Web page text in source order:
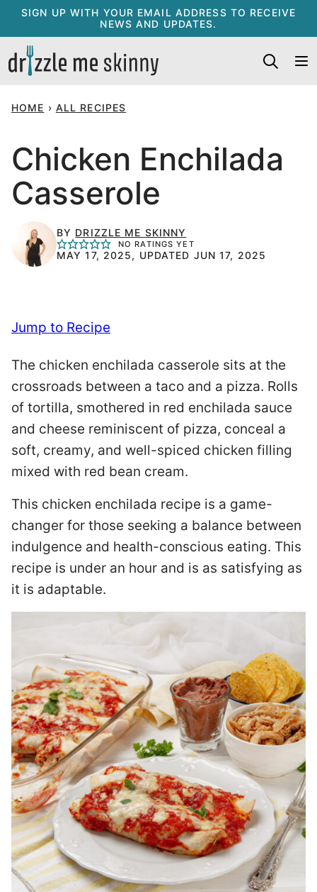
Skip
content
SIGN UP WITH YOUR EMAIL ADDRESS TO RECEIVE
NEWS AND UPDATES.
HOME › ALL RECIPES
Chicken Enchilada
Casserole
BY DRIZZLE ME SKINNY
NO RATINGS YET
MAY 17, 2025, UPDATED JUN 17, 2025
Jump to Recipe
The chicken enchilada casserole sits at the
crossroads between a taco and a pizza. Rolls
of tortilla, smothered in red enchilada sauce
and cheese reminiscent of pizza, conceal a
soft, creamy, and well-spiced chicken filling
mixed with red bean cream.
This chicken enchilada recipe is a game-
changer for those seeking a balance between
indulgence and health-conscious eating. This
recipe is under an hour and is as satisfying as
it is adaptable.